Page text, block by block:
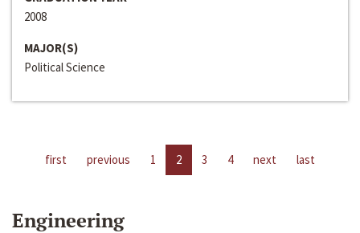
2008
MAJOR(S)
Political Science
first previous 1 2 3 4 next last
Engineering